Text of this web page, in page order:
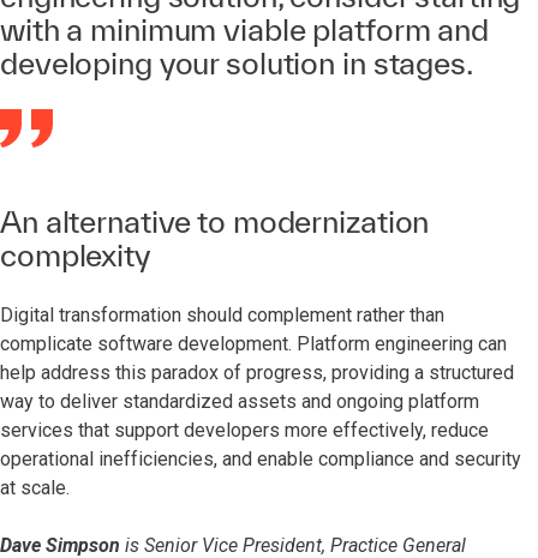
with a minimum viable platform and
developing your solution in stages.
An alternative to modernization
complexity
Digital transformation should complement rather than
complicate software development. Platform engineering can
help address this paradox of progress, providing a structured
way to deliver standardized assets and ongoing platform
services that support developers more effectively, reduce
operational inefficiencies, and enable compliance and security
at scale.
Dave Simpson is Senior Vice President, Practice General